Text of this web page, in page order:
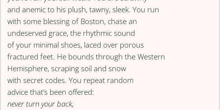
and anemic to his plush, tawny, sleek. You run
with some blessing of Boston, chase an
undeserved grace, the rhythmic sound
of your minimal shoes, laced over porous
fractured feet. He bounds through the Western
Hemisphere, scraping soil and snow
with secret codes. You repeat random
advice that’s been offered:
never turn your back,